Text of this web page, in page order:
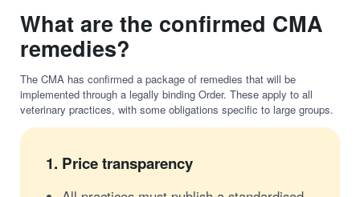
What are the confirmed CMA
remedies?
The CMA has confirmed a package of remedies that will be
implemented through a legally binding Order. These apply to all
veterinary practices, with some obligations specific to large groups.
1. Price transparency